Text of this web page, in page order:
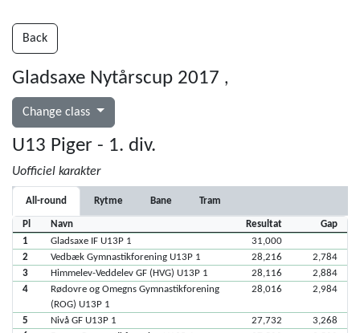
Back
Gladsaxe Nytårscup 2017 ,
Change class
U13 Piger - 1. div.
Uofficiel karakter
All-round Rytme Bane Tram
Pl Navn Resultat
Gap
1
Gladsaxe IF U13P 1
31,000
2
Vedbæk Gymnastikforening U13P 1 28,216
2,784
3
Himmelev-Veddelev GF (HVG) U13P 1 28,116
2,884
4
Rødovre og Omegns Gymnastikforening
(ROG) U13P 1
28,016 2,984
5 Nivå GF U13P 1 27,732
3,268